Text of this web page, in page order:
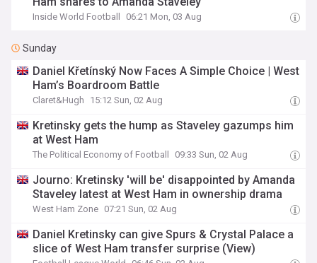
Inside World Football 06:21 Mon, 03 Aug
Sunday
Daniel Křetínský Now Faces A Simple Choice | West
Ham’s Boardroom Battle
Claret&Hugh 15:12 Sun, 02 Aug
Kretinsky gets the hump as Staveley gazumps him
at West Ham
The Political Economy of Football 09:33 Sun, 02 Aug
Journo: Kretinsky 'will be' disappointed by Amanda
Staveley latest at West Ham in ownership drama
West Ham Zone 07:21 Sun, 02 Aug
Daniel Kretinsky can give Spurs & Crystal Palace a
slice of West Ham transfer surprise (View)